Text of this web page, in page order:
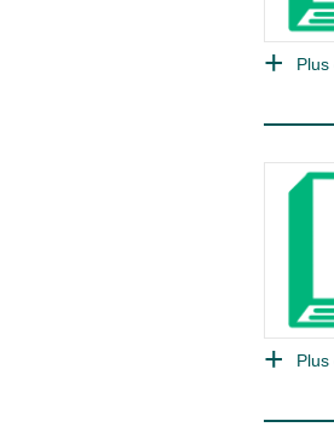
Plus
Plus